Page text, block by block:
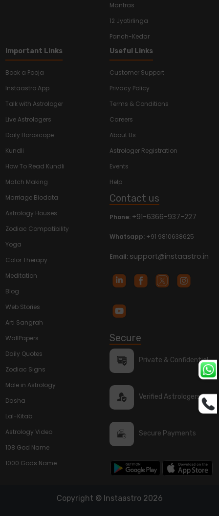
Mantras
12 Jyotirlinga
Panch-Kedar
Important Links
Book a Pooja
Instaastro App
Talk with Astrologer
Live Astrologers
Daily Horoscope
Kundli
How To Read Kundli
Match Making
Marriage Biodata
Astrology Houses
Zodiac Compatibility
Yoga
Color Therapy
Meditation
Blog
Web Stories
Arti Sangrah
WallPapers
Daily Quotes
Zodiac Signs
Mole in Astrology
Dasha
Lal-Kitab
Astrology Video
108 God Name
1000 Gods Name
Useful Links
Customer Support
Privacy Policy
Terms & Conditions
Careers
About Us
Astrologer Registration
Events
Help
Contact us
Phone: +91-6366-937-227
Whatsapp: +91 9810638625
Email: support@instaastro.in
Secure
Private & Confidential
Verified Astrologers
Secure Payments
Copyright © Instaastro 2026